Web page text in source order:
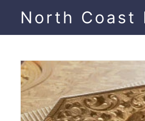
North Coast